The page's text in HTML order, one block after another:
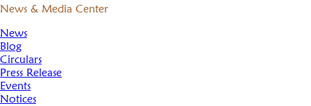
News & Media Center
News
Blog
Circulars
Press Release
Events
Notices